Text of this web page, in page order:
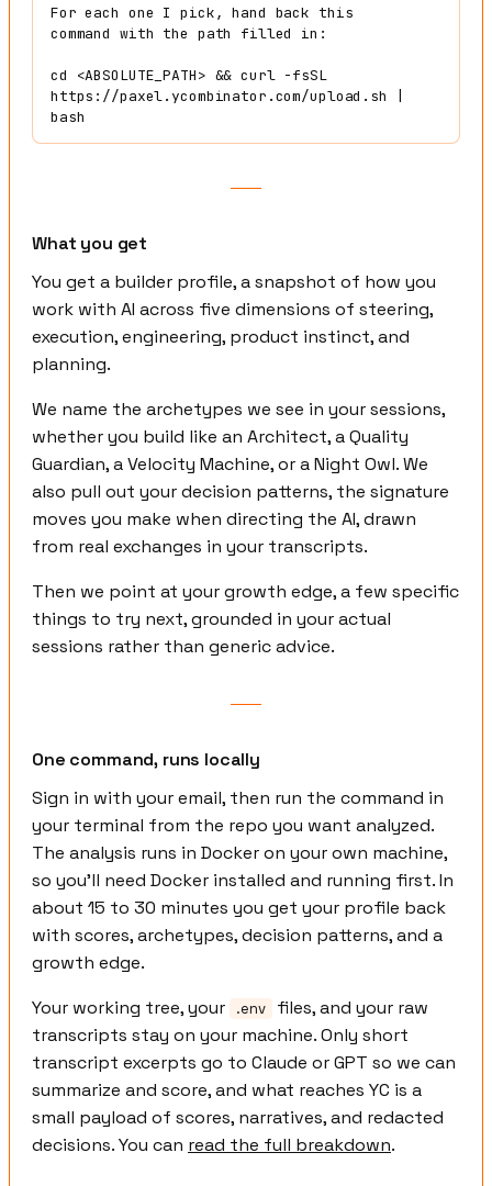
For each one I pick, hand back this
command with the path filled in:
cd <ABSOLUTE_PATH> && curl -fsSL
https://paxel.ycombinator.com/upload.sh |
bash
What you get
You get a builder profile, a snapshot of how you
work with AI across five dimensions of steering,
execution, engineering, product instinct, and
planning.
We name the archetypes we see in your sessions,
whether you build like an Architect, a Quality
Guardian, a Velocity Machine, or a Night Owl. We
also pull out your decision patterns, the signature
moves you make when directing the AI, drawn
from real exchanges in your transcripts.
Then we point at your growth edge, a few specific
things to try next, grounded in your actual
sessions rather than generic advice.
One command, runs locally
Sign in with your email, then run the command in
your terminal from the repo you want analyzed.
The analysis runs in Docker on your own machine,
so you'll need Docker installed and running first. In
about 15 to 30 minutes you get your profile back
with scores, archetypes, decision patterns, and a
growth edge.
Your working tree, your
.env
files, and your raw
transcripts stay on your machine. Only short
transcript excerpts go to Claude or GPT so we can
summarize and score, and what reaches YC is a
small payload of scores, narratives, and redacted
decisions. You can read the full breakdown.